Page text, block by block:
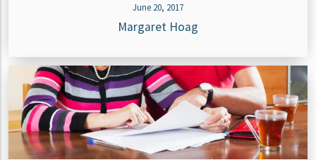
June 20, 2017
Margaret Hoag